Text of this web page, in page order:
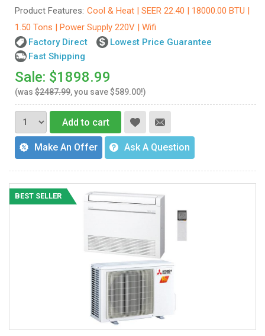
Product Features: Cool & Heat | SEER 22.40 | 18000.00 BTU |
1.50 Tons | Power Supply 220V | Wifi
Factory Direct
Lowest Price Guarantee
Fast Shipping
Sale: $1898.99
(was $2487.99, you save $589.00!)
Add to cart
Make An Offer Ask A Question
BEST SELLER